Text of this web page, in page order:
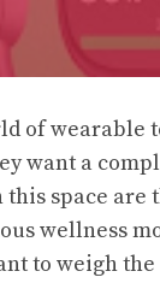
of wearable
want a
space are
wellness
to weigh the